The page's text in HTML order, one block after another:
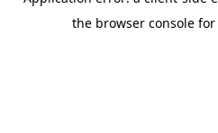
the browser console